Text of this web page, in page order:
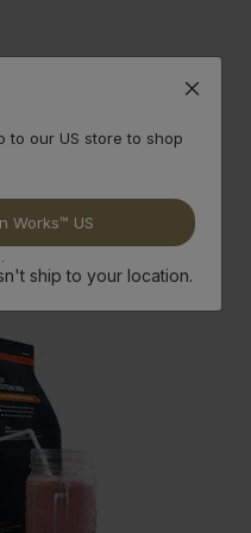
Ross has been
a day (and still losing
Nut Butter eaten in
2 tubs of Rawtella and
those interested). But
build everlasting
muscle and losing fat at
to our US store to shop
Works™ US
ship to your location.